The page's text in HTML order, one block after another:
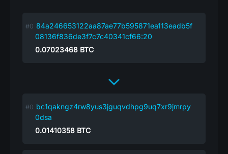
84a246653122aa87ae77b595871ea113eadb5f
08136f836de3f7c7c40341cf66:20
0.07023468 BTC
bc1qakngz4rw8yus3jguqvdhpg9uq7xr9jmrpy
0dsa
0.01410358 BTC